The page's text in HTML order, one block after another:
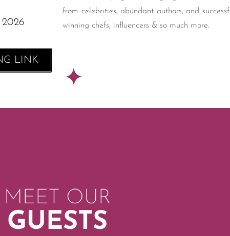
2026
LINK
from celebrities, abundant authors, and
winning chefs, influencers & so much more.
MEET OUR
GUESTS